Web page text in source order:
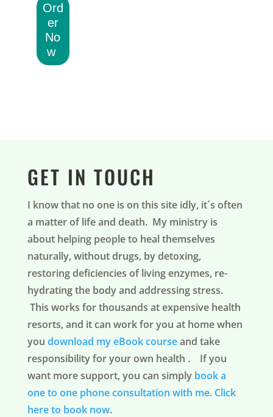
Ord
er
No
w
GET IN TOUCH
I know that no one is on this site idly, it´s often
a matter of life and death. My ministry is
about helping people to heal themselves
naturally, without drugs, by detoxing,
restoring deficiencies of living enzymes, re-
hydrating the body and addressing stress.
This works for thousands at expensive health
resorts, and it can work for you at home when
you download my eBook courseand take
responsibility for your own health . If you
want more support, you can simply book a
one to one phone consultation with me. Click
here to book now.